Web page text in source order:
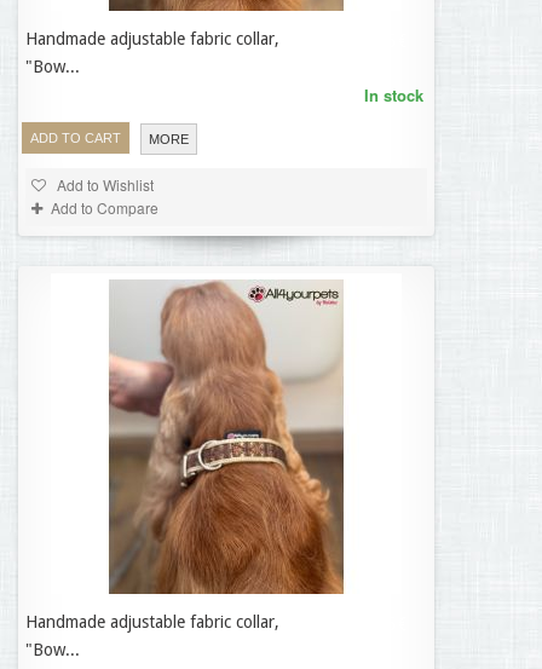
Handmade adjustable fabric collar,
"Bow...
ADD TO CART MORE
In stock
Add to Wishlist
Add to Compare
Handmade adjustable fabric collar,
"Bow...